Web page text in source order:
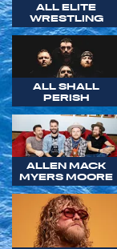
ALL ELITE
WRESTLING
ALL SHALL
PERISH
ALLEN MACK
MYERS MOORE